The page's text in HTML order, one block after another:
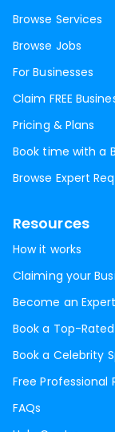
Browse Services
Browse Jobs
For Businesses
Claim FREE
Pricing & Plans
Book time with a
Browse Expert
Resources
How it works
Claiming your
Become an Expert
Book a Top-
Book a Celebrity
Free Professional
FAQs